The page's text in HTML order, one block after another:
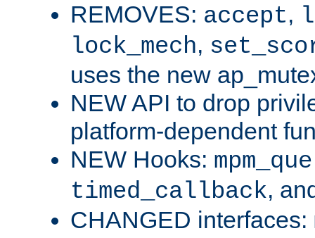
REMOVES: accept,
lock_mech,
uses the new
NEW API to drop
platform-dependent
NEW Hooks:
timed_callback,
CHANGED interfaces: